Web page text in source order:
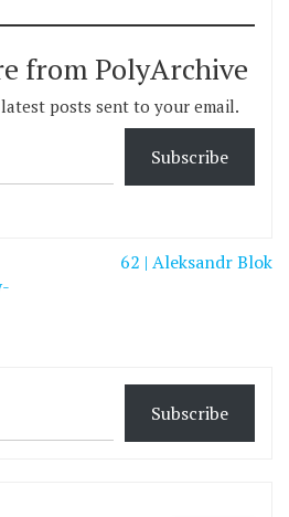
from PolyArchive
posts sent to your email.
Subscribe
62 | Aleksandr Blok
Subscribe